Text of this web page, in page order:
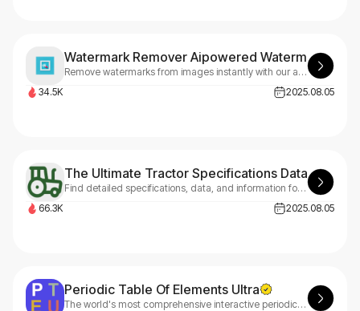
Watermark Remover Aipowered Watermark
Remove watermarks from images instantly with our advanced AI technology. Professional results, easy to use, and fast processing. Start with 3 free credits.
34.5K
2025.08.05
The Ultimate Tractor Specifications Database
Find detailed specifications, data, and information for thousands of tractor models from all major manufacturers.
66.3K
2025.08.05
Periodic Table Of Elements Ultra
The world's most comprehensive interactive periodic table with 40+ languages, detailed element properties, electron configurations, oxidation states, 3D orbitals, and advanced visualization tools for students, educators, and researchers.